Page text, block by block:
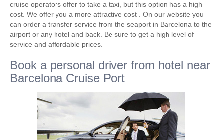
cruise operators offer to take a taxi, but this option has a high
cost. We offer you a more attractive cost . On our website you
can order a transfer service from the seaport in Barcelona to the
airport or any hotel and back. Be sure to get a high level of
service and affordable prices.
Book a personal driver from hotel near
Barcelona Cruise Port